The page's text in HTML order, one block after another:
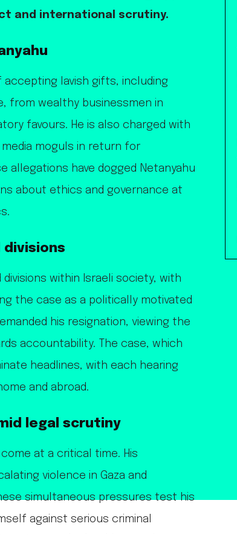
and international scrutiny.
lavish gifts, including
from wealthy businessmen in
favours. He is also charged with
moguls in return for
allegations have dogged Netanyahu
about ethics and governance at
within Israeli society, with
the case as a politically motivated
his resignation, viewing the
accountability. The case, which
headlines, with each hearing
and abroad.
legal scrutiny
at a critical time. His
violence in Gaza and
simultaneous pressures test his
against serious criminal